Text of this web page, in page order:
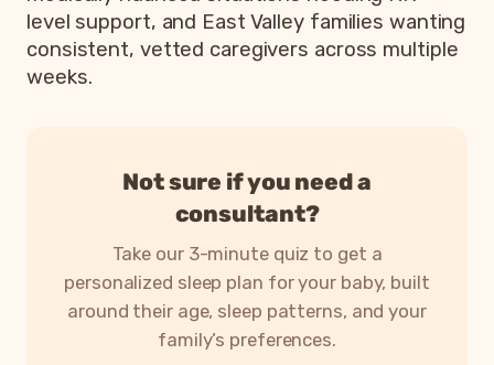
level support, and East Valley families wanting
consistent, vetted caregivers across multiple
weeks.
Not sure if you need a
consultant?
Take our 3-minute quiz to get a
personalized sleep plan for your baby, built
around their age, sleep patterns, and your
family’s preferences.